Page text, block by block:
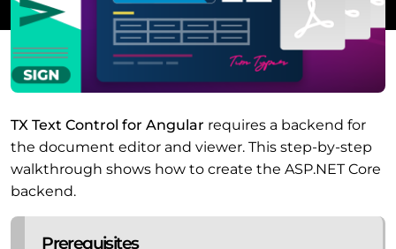
TX Text Control for Angular requires a backend for
the document editor and viewer. This step-by-step
walkthrough shows how to create the ASP.NET Core
backend.
Prerequisites